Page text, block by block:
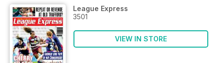
League Express
3501
VIEW IN STORE